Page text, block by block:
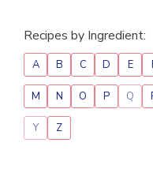
Recipes by Ingredient:
A B C D E
M N O P Q
Y Z